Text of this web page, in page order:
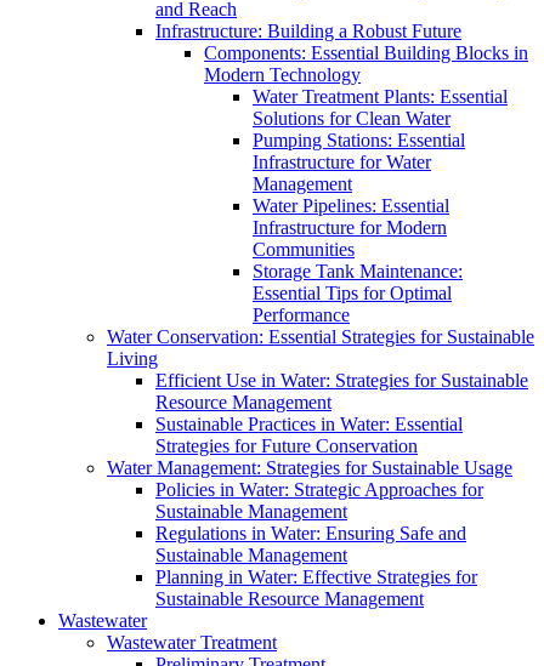
and Reach
Infrastructure: Building a Robust Future
Components: Essential Building Blocks in
Modern Technology
Water Treatment Plants: Essential
Solutions for Clean Water
Pumping Stations: Essential
Infrastructure for Water
Management
Water Pipelines: Essential
Infrastructure for Modern
Communities
Storage Tank Maintenance:
Essential Tips for Optimal
Performance
Water Conservation: Essential Strategies for Sustainable
Living
Efficient Use in Water: Strategies for Sustainable
Resource Management
Sustainable Practices in Water: Essential
Strategies for Future Conservation
Water Management: Strategies for Sustainable Usage
Policies in Water: Strategic Approaches for
Sustainable Management
Regulations in Water: Ensuring Safe and
Sustainable Management
Planning in Water: Effective Strategies for
Sustainable Resource Management
Wastewater
Wastewater Treatment